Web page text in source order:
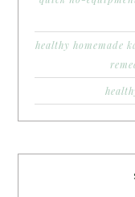
healthy homemade